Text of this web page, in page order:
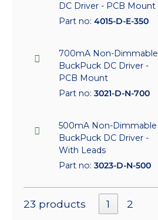
DC Driver - PCB Mount
Part no: 4015-D-E-350
700mA Non-Dimmable
BuckPuck DC Driver -
PCB Mount
Part no: 3021-D-N-700
500mA Non-Dimmable
BuckPuck DC Driver -
With Leads
Part no: 3023-D-N-500
23 products 1 2